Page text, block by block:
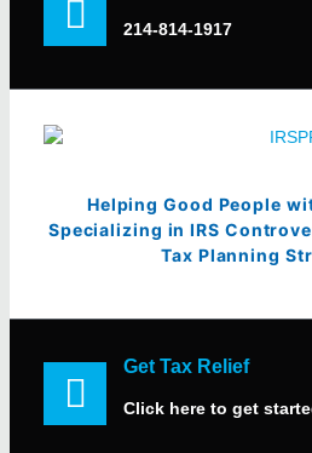
214-814-1917
Helping Good People
Specializing in IRS
Tax Planning
Get Tax Relief
Click here to get